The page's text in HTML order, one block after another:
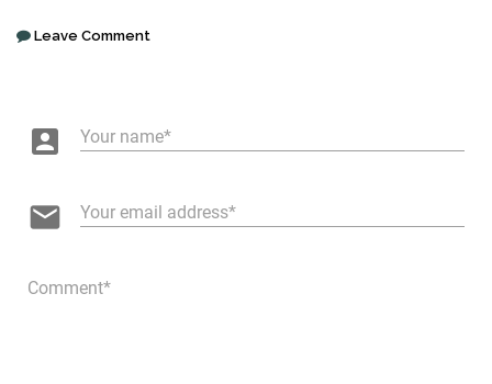
Leave Comment
account_box Your name
email Your email address
Comment